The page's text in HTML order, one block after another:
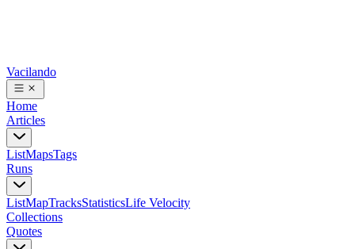
Vacilando
Home
Articles
ListMapsTags
Runs
ListMapTracksStatisticsLife Velocity
Collections
Quotes